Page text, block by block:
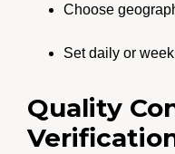
Choose
Set daily or
Quality